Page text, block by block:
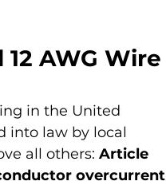
12 AWG Wire
in the United
into law by local
all others: Article
overcurrent